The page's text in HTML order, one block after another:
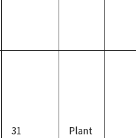
31 Plant